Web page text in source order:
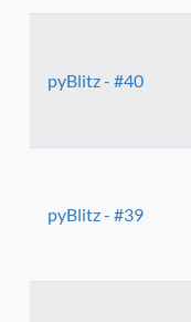
pyBlitz - #40
pyBlitz - #39